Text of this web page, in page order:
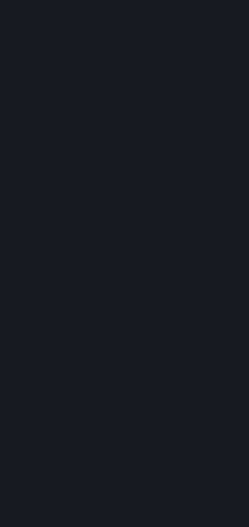
such Beta Software, with
Your right to use the
time, and may be
Valve or any Valve
you provide
your use of the Beta
User Generated
In addition to the
Software under
Liability; No
below as applicable,
Beta Software is only
improvement
with feedback on the
Software, and
you decide to install
only use it in
and improvement
requirements
Software and in any
purposes where the
can cause any kind of
backups of any system